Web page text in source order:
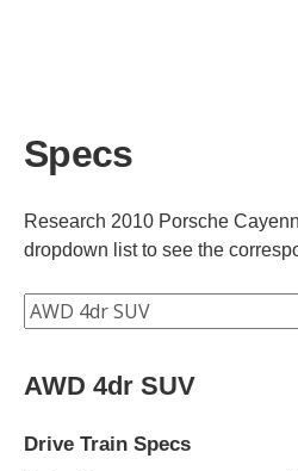
Specs
Research 2010 Porsche
dropdown list to see the
AWD 4dr SUV
Drive Train Specs